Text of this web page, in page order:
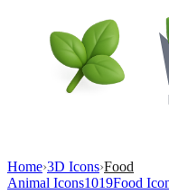
Home›3D Icons›Food
Animal Icons1019Food